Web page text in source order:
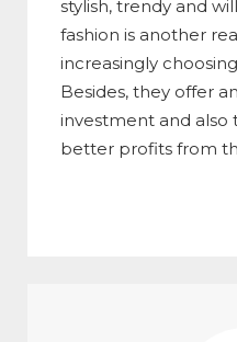
stylish, trendy and
fashion is another
increasingly
Besides, they offer
investment and also
better profits from